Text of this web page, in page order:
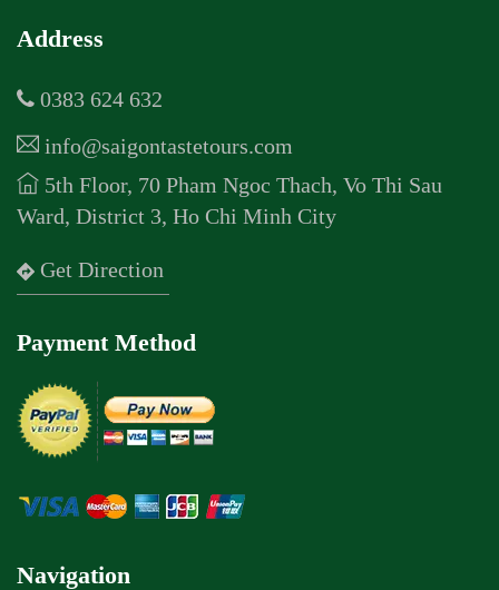
Address
0383 624 632
info@saigontastetours.com
5th Floor, 70 Pham Ngoc Thach, Vo Thi Sau
Ward, District 3, Ho Chi Minh City
Get Direction
Payment Method
Navigation